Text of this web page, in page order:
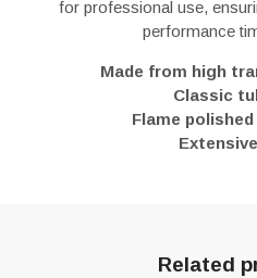
for professional use,
performance
Made from high
Classic
Flame
Related